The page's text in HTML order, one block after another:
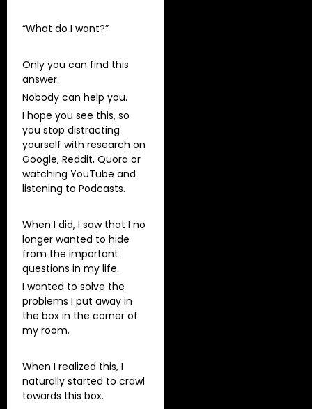
“What do I want?”
Only you can find this
answer.
Nobody can help you.
I hope you see this, so
you stop distracting
yourself with research on
Google, Reddit, Quora or
watching YouTube and
listening to Podcasts.
When I did, I saw that I no
longer wanted to hide
from the important
questions in my life.
I wanted to solve the
problems I put away in
the box in the corner of
my room.
When I realized this, I
naturally started to crawl
towards this box.